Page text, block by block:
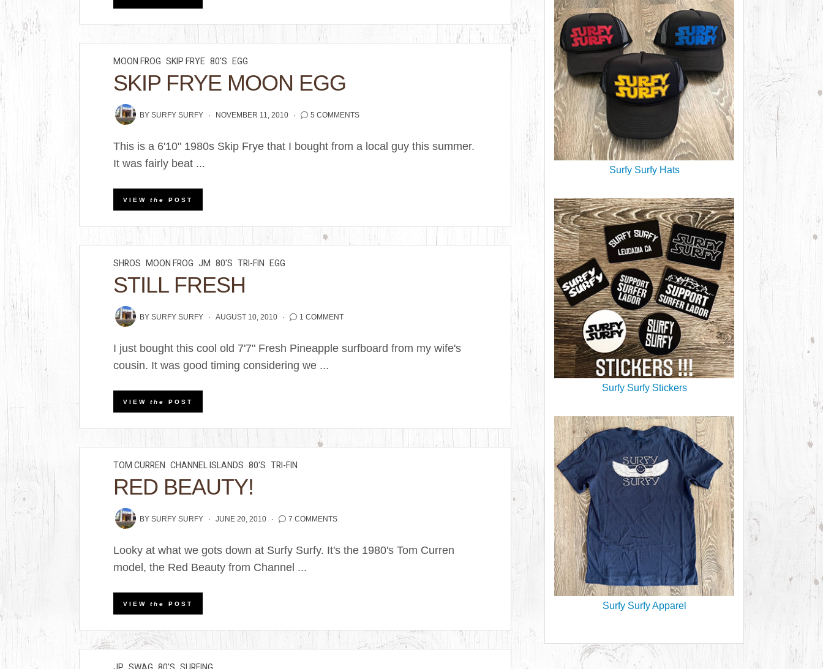
MOON FROG SKIP FRYE 80'S EGG
SKIP FRYE MOON EGG
BYSURFY SURFY NOVEMBER 11, 2010 5 COMMENTS
This is a 6'10" 1980s Skip Frye that I bought from a local guy this summer.
It was fairly beat ...
VIEWthe POST
SHROS MOON FROG JM 80'S TRI-FIN EGG
STILL FRESH
BYSURFY SURFY AUGUST 10, 2010 1 COMMENT
I just bought this cool old 7'7" Fresh Pineapple surfboard from my wife's
cousin. It was good timing considering we ...
VIEWthe POST
TOM CURREN CHANNEL ISLANDS 80'S TRI-FIN
RED BEAUTY!
BYSURFY SURFY JUNE 20, 2010 7 COMMENTS
Looky at what we gots down at Surfy Surfy. It's the 1980's Tom Curren
model, the Red Beauty from Channel ...
VIEWthe POST
Surfy Surfy Hats
Surfy Surfy Stickers
Surfy Surfy Apparel